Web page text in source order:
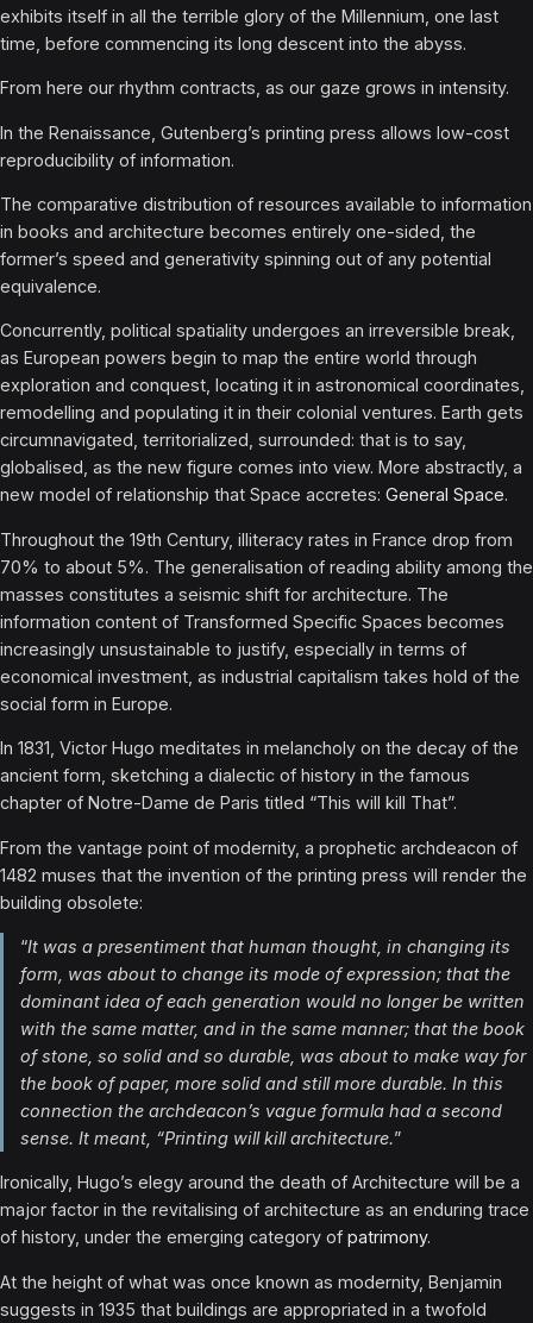
exhibits itself in all the terrible glory of the Millennium, one last
time, before commencing its long descent into the abyss.
From here our rhythm contracts, as our gaze grows in intensity.
In the Renaissance, Gutenberg’s printing press allows low-cost
reproducibility of information.
The comparative distribution of resources available to information
in books and architecture becomes entirely one-sided, the
former’s speed and generativity spinning out of any potential
equivalence.
Concurrently, political spatiality undergoes an irreversible break,
as European powers begin to map the entire world through
exploration and conquest, locating it in astronomical coordinates,
remodelling and populating it in their colonial ventures. Earth gets
circumnavigated, territorialized, surrounded: that is to say,
globalised, as the new figure comes into view. More abstractly, a
new model of relationship that Space accretes: General Space.
Throughout the 19th Century, illiteracy rates in France drop from
70% to about 5%. The generalisation of reading ability among the
masses constitutes a seismic shift for architecture. The
information content of Transformed Specific Spaces becomes
increasingly unsustainable to justify, especially in terms of
economical investment, as industrial capitalism takes hold of the
social form in Europe.
In 1831, Victor Hugo meditates in melancholy on the decay of the
ancient form, sketching a dialectic of history in the famous
chapter of Notre-Dame de Paris titled “This will kill That”.
From the vantage point of modernity, a prophetic archdeacon of
1482 muses that the invention of the printing press will render the
building obsolete:
“It was a presentiment that human thought, in changing its
form, was about to change its mode of expression; that the
dominant idea of each generation would no longer be written
with the same matter, and in the same manner; that the book
of stone, so solid and so durable, was about to make way for
the book of paper, more solid and still more durable. In this
connection the archdeacon’s vague formula had a second
sense. It meant, “Printing will kill architecture.”
Ironically, Hugo’s elegy around the death of Architecture will be a
major factor in the revitalising of architecture as an enduring trace
of history, under the emerging category of patrimony.
At the height of what was once known as modernity, Benjamin
suggests in 1935 that buildings are ap­propriated in a twofold